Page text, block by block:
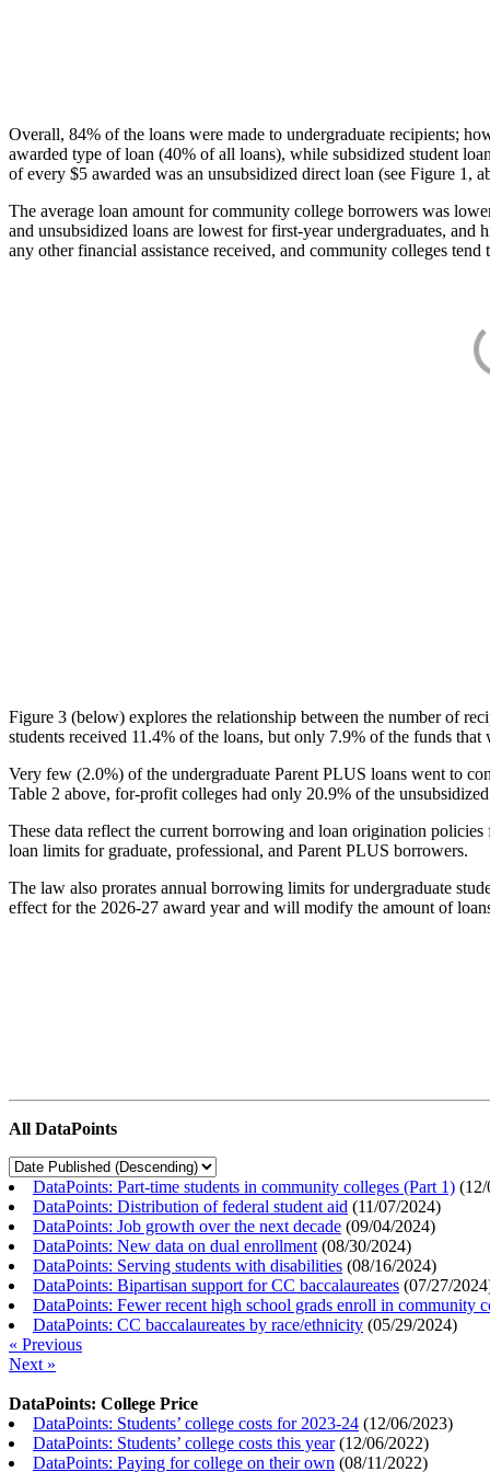
Overall, 84% of the loans were made to undergraduate recipients;
awarded type of loan (40% of all loans), while subsidized student
of every $5 awarded was an unsubsidized direct loan (see Figure 1,
The average loan amount for community college borrowers was
and unsubsidized loans are lowest for first-year undergraduates,
any other financial assistance received, and community colleges
Figure 3 (below) explores the relationship between the number of
students received 11.4% of the loans, but only 7.9% of the funds
Very few (2.0%) of the undergraduate Parent PLUS loans went to
Table 2 above, for-profit colleges had only 20.9% of the
These data reflect the current borrowing and loan origination
loan limits for graduate, professional, and Parent PLUS borrowers.
The law also prorates annual borrowing limits for undergraduate
effect for the 2026-27 award year and will modify the amount of
All DataPoints
DataPoints: Part-time students in community colleges (Part 1) (
DataPoints: Distribution of federal student aid (11/07/2024)
DataPoints: Job growth over the next decade (09/04/2024)
DataPoints: New data on dual enrollment (08/30/2024)
DataPoints: Serving students with disabilities (08/16/2024)
DataPoints: Bipartisan support for CC baccalaureates (07/27/2024
DataPoints: Fewer recent high school grads enroll in community
DataPoints: CC baccalaureates by race/ethnicity (05/29/2024)
« Previous
Next »
DataPoints: College Price
DataPoints: Students’ college costs for 2023-24 (12/06/2023)
DataPoints: Students’ college costs this year(12/06/2022)
DataPoints: Paying for college on their own (08/11/2022)